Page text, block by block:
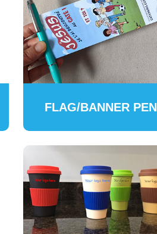
FLAG/BANNER PEN